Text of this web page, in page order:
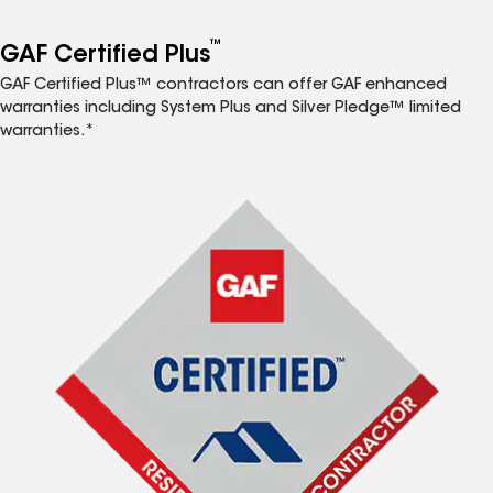
GAF Certified Plus™
GAF Certified Plus™ contractors can offer GAF enhanced
warranties including System Plus and Silver Pledge™ limited
warranties.*